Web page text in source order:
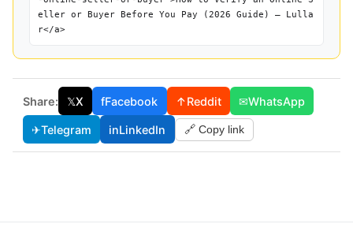
eller or Buyer Before You Pay (2026 Guide) — Lulla
r</a>
Share: 𝕏X fFacebook ↑Reddit ✉WhatsApp
✈Telegram inLinkedIn 🔗 Copy link